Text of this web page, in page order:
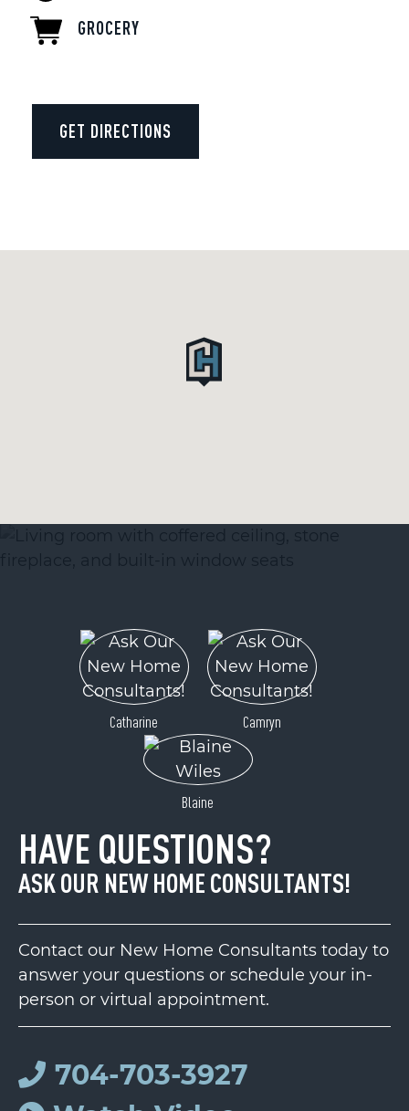
GROCERY
GET DIRECTIONS
Catharine Camryn
Blaine
HAVE QUESTIONS?
ASK OUR NEW HOME CONSULTANTS!
Contact our New Home Consultants today to
answer your questions or schedule your in-
person or virtual appointment.
704-703-3927